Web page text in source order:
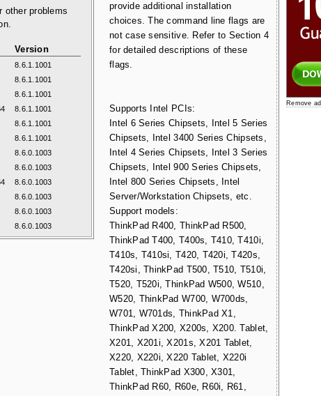
provide additional installation
choices. The command line flags are
not case sensitive. Refer to Section 4
for detailed descriptions of these
flags.
Supports Intel PCIs:
Intel 6 Series Chipsets, Intel 5 Series
Chipsets, Intel 3400 Series Chipsets,
Intel 4 Series Chipsets, Intel 3 Series
Chipsets, Intel 900 Series Chipsets,
Intel 800 Series Chipsets, Intel
Server/Workstation Chipsets, etc.
Support models:
ThinkPad R400, ThinkPad R500,
ThinkPad T400, T400s, T410, T410i,
T410s, T410si, T420, T420i, T420s,
T420si, ThinkPad T500, T510, T510i,
T520, T520i, ThinkPad W500, W510,
W520, ThinkPad W700, W700ds,
W701, W701ds, ThinkPad X1,
ThinkPad X200, X200s, X200. Tablet,
X201, X201i, X201s, X201 Tablet,
X220, X220i, X220 Tablet, X220i
Tablet, ThinkPad X300, X301,
ThinkPad R60, R60e, R60i, R61,
other problems
Version
8.6.1.1001
8.6.1.1001
8.6.1.1001
8.6.1.1001
8.6.1.1001
8.6.1.1001
8.6.0.1003
8.6.0.1003
8.6.0.1003
8.6.0.1003
8.6.0.1003
8.6.0.1003
Remove ad